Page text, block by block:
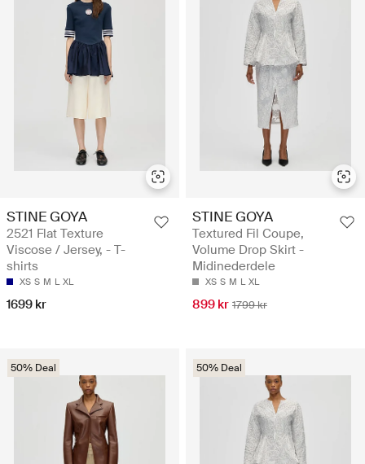
STINE GOYA
2521 Flat Texture
Viscose / Jersey, - T-
shirts
XS S M L XL
1699 kr
STINE GOYA
Textured Fil Coupe,
Volume Drop Skirt -
Midinederdele
XS S M L XL
899 kr 1799 kr
50% Deal 50% Deal